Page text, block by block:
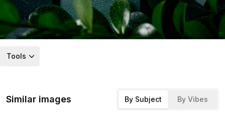
Tools
Similar images By Subject By Vibes